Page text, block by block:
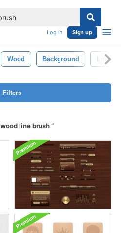
Log in Sign up
Wood Background Line
Filters
wood line brush